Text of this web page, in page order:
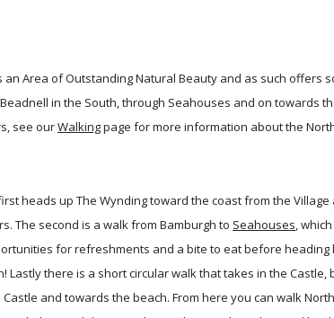
Area of Outstanding Natural Beauty and as such offers
in the South, through Seahouses and on towards
see ourWalkingpage for more information about the
heads up The Wynding toward the coast from the
The second is a walk from Bamburgh to Seahouses,
for refreshments and a bite to eat before heading
there is a short circular walk that takes in the Castle,
and towards the beach. From here you can walk